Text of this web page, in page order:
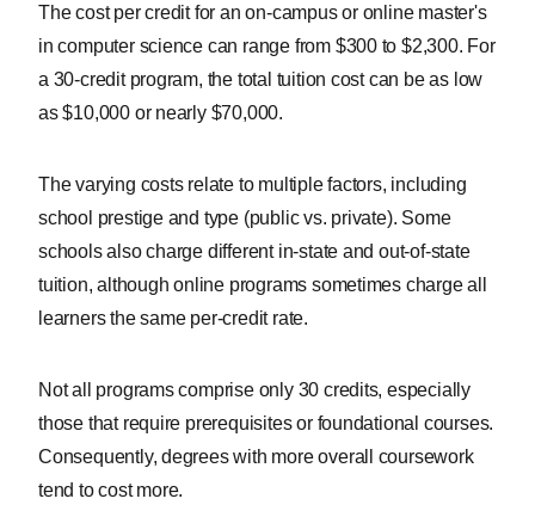
The cost per credit for an on-campus or online master's
in computer science can range from $300 to $2,300. For
a 30-credit program, the total tuition cost can be as low
as $10,000 or nearly $70,000.
The varying costs relate to multiple factors, including
school prestige and type (public vs. private). Some
schools also charge different in-state and out-of-state
tuition, although online programs sometimes charge all
learners the same per-credit rate.
Not all programs comprise only 30 credits, especially
those that require prerequisites or foundational courses.
Consequently, degrees with more overall coursework
tend to cost more.